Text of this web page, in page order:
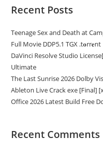
Recent Posts
Teenage Sex and Death at
Full Movie DDP5.1 TGX .t𝐨rr𝐞nt
DaVinci Resolve Studio
Ultimate
The Last Sunrise 2026 Dolby
Ableton Live Crack exe [Final]
Office 2026 Latest Build Frее
Recent Comments